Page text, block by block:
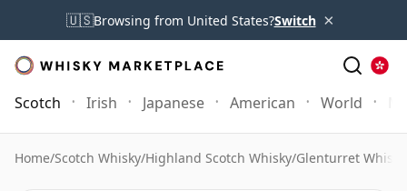
🇺🇸Browsing from United States?Switch ×
Scotch Irish Japanese American World
Home/Scotch Whisky/Highland Scotch Whisky/Glenturret Whisky